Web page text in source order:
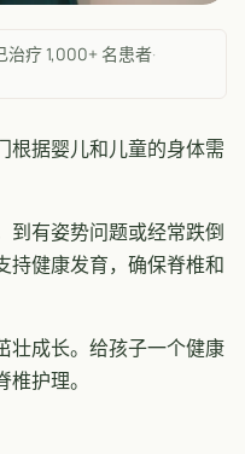
治疗 1,000+ 名患者·
根据婴儿和儿童的身体需
到有姿势问题或经常跌倒
持健康发育，确保脊椎和
壮成长。给孩子一个健康
护理。